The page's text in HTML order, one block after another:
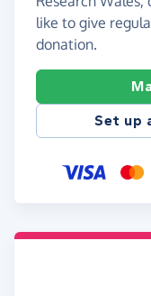
like to give
donation.
Set up